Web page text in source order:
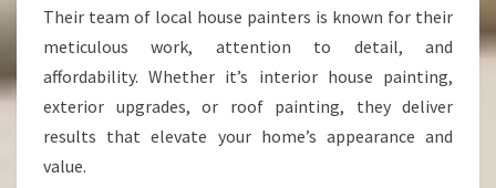
Their team of local house painters is known for their
meticulous work, attention to detail, and
affordability. Whether it’s interior house painting,
exterior upgrades, or roof painting, they deliver
results that elevate your home’s appearance and
value.